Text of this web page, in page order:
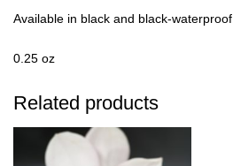
Available in black and black-waterproof.
0.25 oz
Related products